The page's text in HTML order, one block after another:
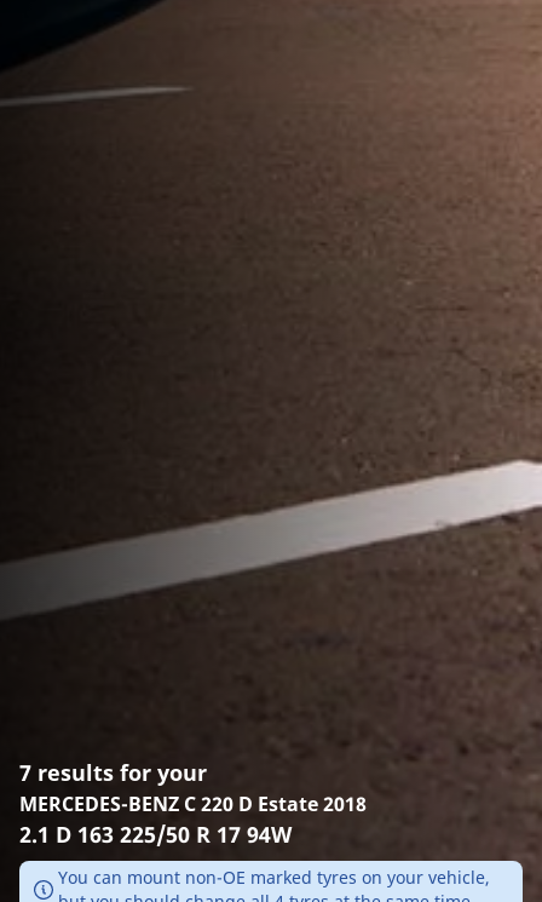
7 results for your
MERCEDES-BENZ C 220 D Estate 2018
2.1 D 163 225/50 R 17 94W
You can mount non-OE marked tyres on your vehicle,